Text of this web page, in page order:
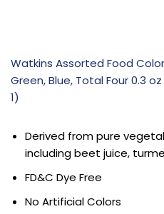
Watkins Assorted Food
Green, Blue, Total Four 0.3
1)
Derived from pure
including beet juice,
FD&C Dye Free
No Artificial Colors